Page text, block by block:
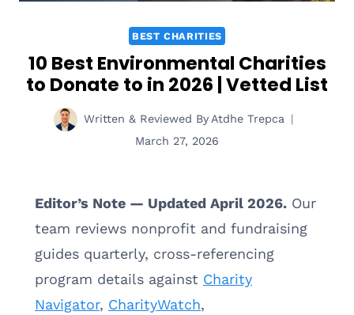
BEST CHARITIES
10 Best Environmental Charities
to Donate to in 2026 | Vetted List
Written & Reviewed By Atdhe Trepca
March 27, 2026
Editor’s Note — Updated April 2026. Our
team reviews nonprofit and fundraising
guides quarterly, cross-referencing
program details against Charity
Navigator, CharityWatch,